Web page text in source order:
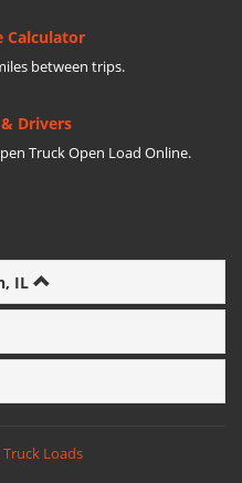
Calculator
between trips.
Drivers
Truck Open Load Online.
IL
Truck Loads